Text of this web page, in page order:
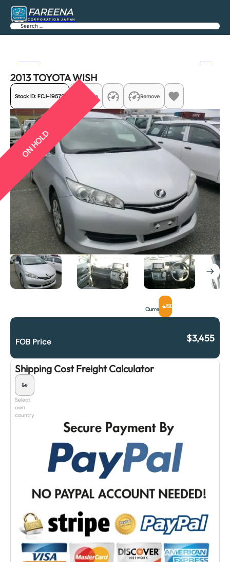
FAREENA
CORPORATION JAPAN
Search
2013 TOYOTA WISH
Stock ID: FCJ-19579 Share Remove
ON HOLD
CurrencyUSD
FOB Price $3,455
Shipping Cost Freight Calculator
Select
own
country